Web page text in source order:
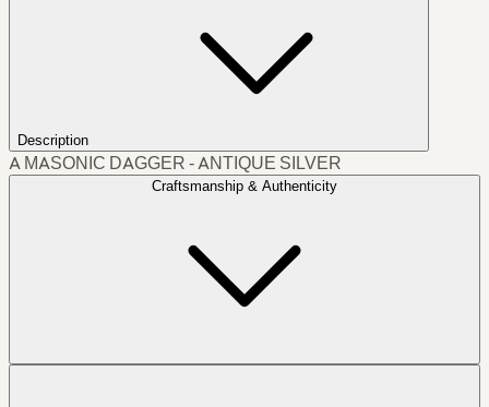
Description
A MASONIC DAGGER - ANTIQUE SILVER
Craftsmanship & Authenticity